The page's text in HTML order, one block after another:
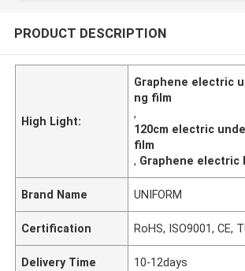
PRODUCT DESCRIPTION
High Light:
Graphene electric
ng film
,
120cm electric
film
, Graphene electric
Brand Name UNIFORM
Certification RoHS, ISO9001, CE,
Delivery Time 10-12days